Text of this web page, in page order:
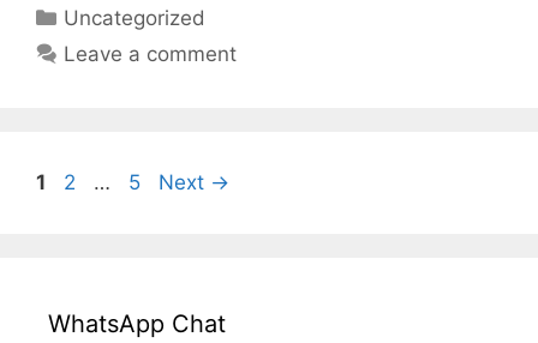
Categories
Uncategorized
Leave a comment
Page
1 Page
2 … Page
5 Next →
WhatsApp Chat